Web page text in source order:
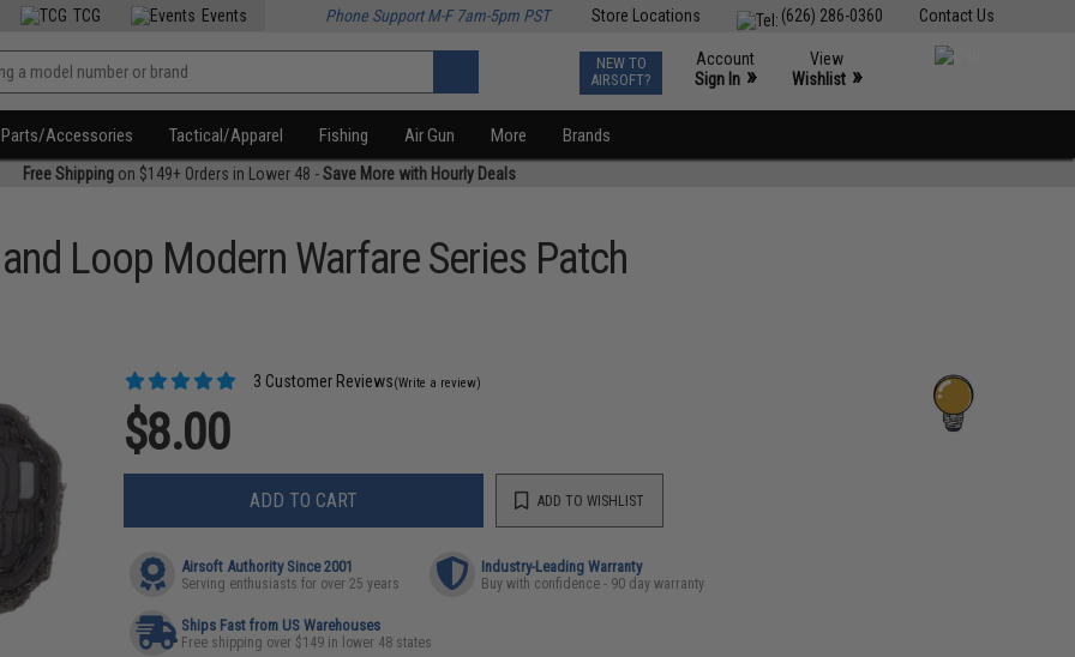
Contact Us
(626) 286-0360
Store Locations
TCG Events Phone Support M-F 7am-5pm PST
NEW TO
AIRSOFT?
Account
Sign In »
View
Wishlist »
Parts/Accessories Tactical/Apparel Fishing Air Gun More Brands
Free Shippingon $149+ Orders in Lower 48 -Save More with Hourly Deals
Loop Modern Warfare Series Patch
3 Customer Reviews(Write a review)
$8.00
ADD TO CART ADD TO WISHLIST
Airsoft Authority Since 2001
Serving enthusiasts for over 25 years
Industry-Leading Warranty
Buy with confidence - 90 day warranty
Ships Fast from US Warehouses
Free shipping over $149 in lower 48 states